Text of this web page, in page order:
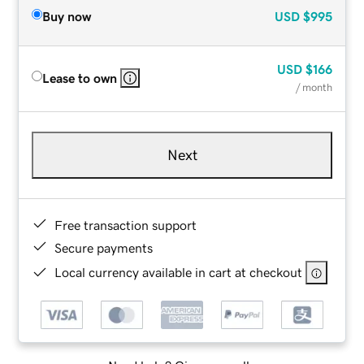
Buy now USD $995
Lease to own
USD $166
/ month
Next
Free transaction support
Secure payments
Local currency available in cart at checkout